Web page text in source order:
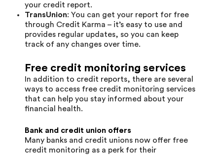
your credit report.
TransUnion: You can get your report for free
through Credit Karma – it’s easy to use and
provides regular updates, so you can keep
track of any changes over time.
Free credit monitoring services
In addition to credit reports, there are several
ways to access free credit monitoring services
that can help you stay informed about your
financial health.
Bank and credit union offers
Many banks and credit unions now offer free
credit monitoring as a perk for their